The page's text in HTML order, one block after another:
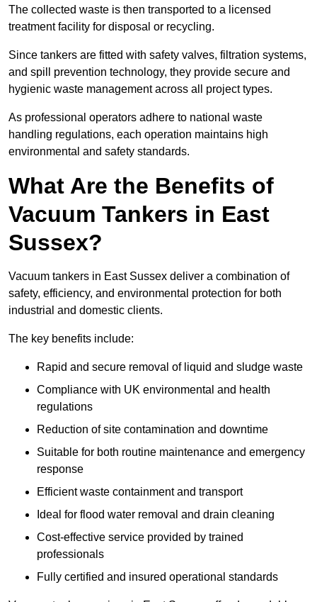
The collected waste is then transported to a licensed
treatment facility for disposal or recycling.
Since tankers are fitted with safety valves, filtration systems,
and spill prevention technology, they provide secure and
hygienic waste management across all project types.
As professional operators adhere to national waste
handling regulations, each operation maintains high
environmental and safety standards.
What Are the Benefits of
Vacuum Tankers in East
Sussex?
Vacuum tankers in East Sussex deliver a combination of
safety, efficiency, and environmental protection for both
industrial and domestic clients.
The key benefits include:
Rapid and secure removal of liquid and sludge waste
Compliance with UK environmental and health
regulations
Reduction of site contamination and downtime
Suitable for both routine maintenance and emergency
response
Efficient waste containment and transport
Ideal for flood water removal and drain cleaning
Cost-effective service provided by trained
professionals
Fully certified and insured operational standards